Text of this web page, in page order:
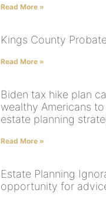
Read More »
Kings County
Read More »
Biden tax hike plan
wealthy Americans
estate planning
Read More »
Estate Planning
opportunity for